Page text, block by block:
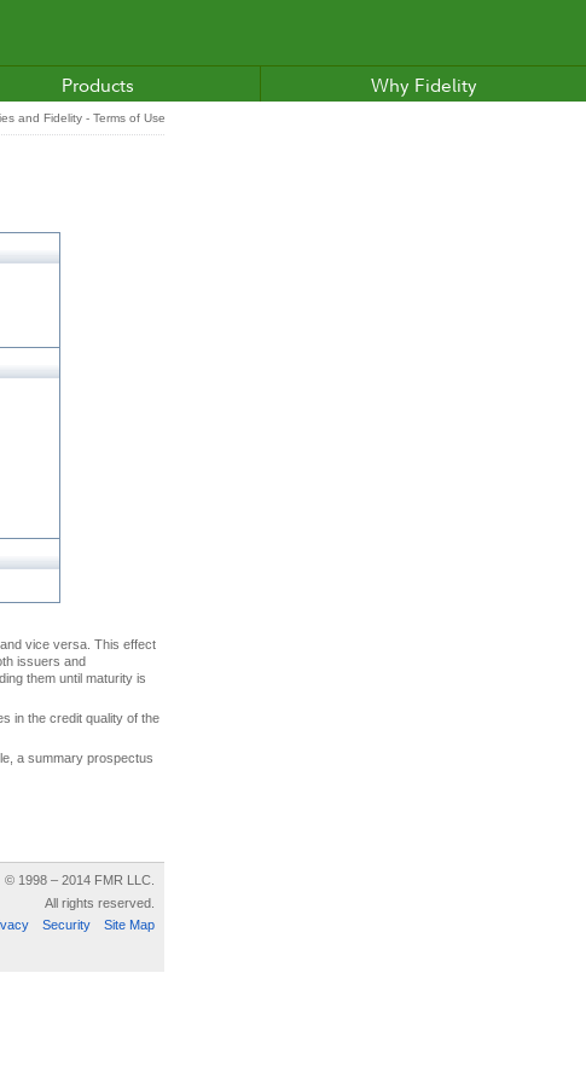
Products Why Fidelity
and Fidelity - Terms of Use
vice versa. This effect
issuers and
them until maturity is
in the credit quality of the
a summary prospectus
© 1998 – 2014 FMR LLC.
All rights reserved.
Security Site Map